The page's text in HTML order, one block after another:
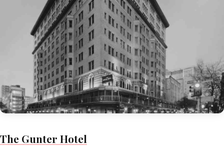
The Gunter Hotel